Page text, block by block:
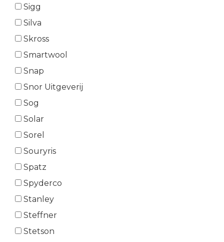
Sigg
Silva
Skross
Smartwool
Snap
Snor Uitgeverij
Sog
Solar
Sorel
Souryris
Spatz
Spyderco
Stanley
Steffner
Stetson